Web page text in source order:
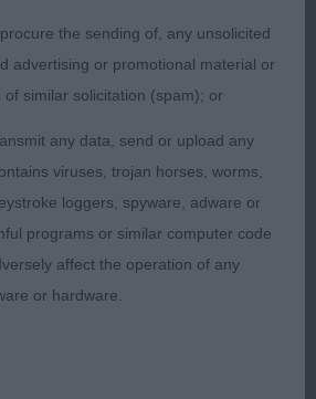
feet. Pleasing curves to top
well angulated hind quarters.
Happy girl who moved
good reach at front.
Enchanted Dream JW. Stood
outline and lovely size.
an appealing expression,
the sending of, any unsolicited
advertising or promotional material or
of similar solicitation (spam); or
any data, send or upload any
viruses, trojan horses, worms,
loggers, spyware, adware or
programs or similar computer code
affect the operation of any
or hardware.